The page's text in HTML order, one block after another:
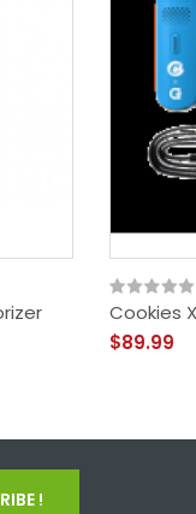
Cookies
$89.99
!